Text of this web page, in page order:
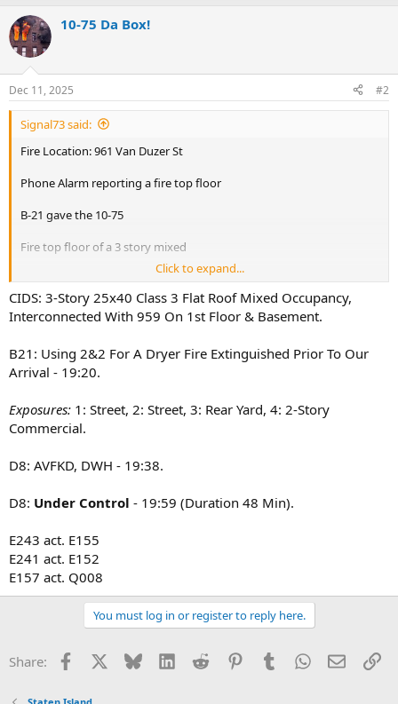
10-75 Da Box!
Dec 11, 2025 #2
Signal73 said:
Fire Location: 961 Van Duzer St
Phone Alarm reporting a fire top floor
B-21 gave the 10-75
Fire top floor of a 3 story mixed
B-21 looks like the fire is contained to the duct work
E-160,153,152,155,161
L-77,78,81(Fast),83
R-5
Sq-8
Rac-5
E-159 w/ Sat. 5
Tac-2
B-21 the duct work is on the exterior
B-21 Al Hands
D-8 looks like roofing material. Crews getting water on it
D-8 give Tac-2 a ticket they are 10-84
Relocations:
Engine 228 Act. Engine 161
Ladder 114 Act. Ladder 77
Battalion 42 Act. Battalion ??
Click to expand...
CIDS: 3-Story 25x40 Class 3 Flat Roof Mixed Occupancy,
Interconnected With 959 On 1st Floor & Basement.
B21: Using 2&2 For A Dryer Fire Extinguished Prior To Our
Arrival - 19:20.
Exposures: 1: Street, 2: Street, 3: Rear Yard, 4: 2-Story
Commercial.
D8: AVFKD, DWH - 19:38.
D8: Under Control - 19:59 (Duration 48 Min).
E243 act. E155
E241 act. E152
E157 act. Q008
You must log in or register to reply here.
Share: Facebook Bluesky LinkedInReddit PinterestTumblrWhatsApp
Email